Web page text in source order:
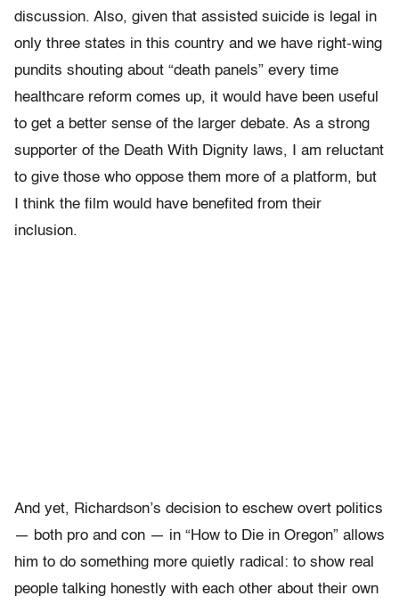
discussion. Also, given that assisted suicide is legal in
only three states in this country and we have right-wing
pundits shouting about “death panels” every time
healthcare reform comes up, it would have been useful
to get a better sense of the larger debate. As a strong
supporter of the Death With Dignity laws, I am reluctant
to give those who oppose them more of a platform, but
I think the film would have benefited from their
inclusion.
And yet, Richardson’s decision to eschew overt politics
— both pro and con — in “How to Die in Oregon” allows
him to do something more quietly radical: to show real
people talking honestly with each other about their own